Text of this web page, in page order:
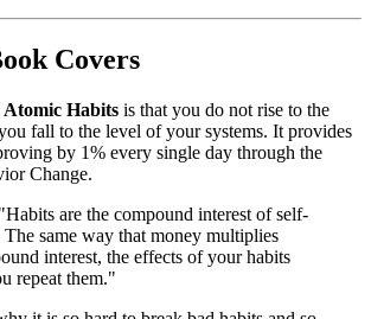
Covers
Atomic Habits is that you do not rise to the
fall to the level of your systems. It provides
by 1% every single day through the
Change.
"Habits are the compound interest of self-
same way that money multiplies
interest, the effects of your habits
repeat them."